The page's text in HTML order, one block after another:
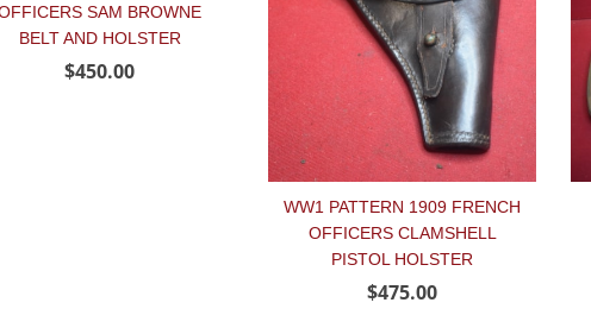
SAM BROWNE
BELT AND HOLSTER
$450.00
WW1 PATTERN 1909 FRENCH
OFFICERS CLAMSHELL
PISTOL HOLSTER
$475.00